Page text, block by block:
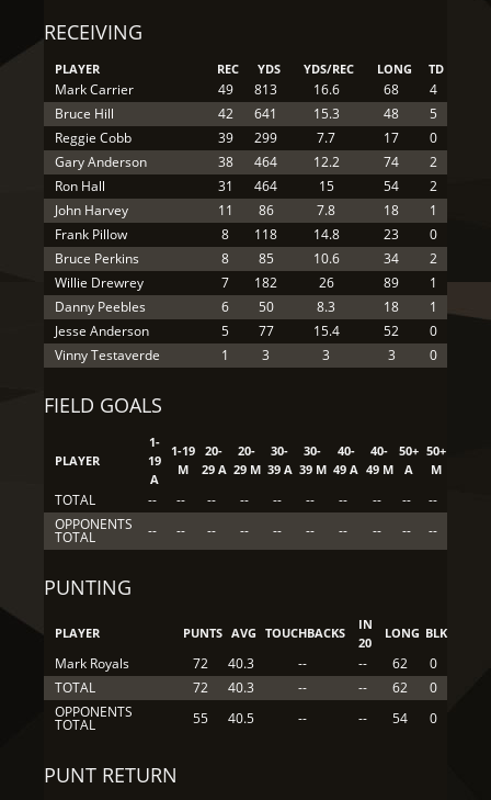
RECEIVING
PLAYER REC YDS YDS/REC LONG TD
Mark Carrier 49 813 16.6 68
4
Bruce Hill
42 641 15.3 48
5
Reggie Cobb
39 299 7.7 17
0
Gary Anderson
38 464 12.2 74
2
Ron Hall
31 464 15 54
2
John Harvey
11 86 7.8 18
1
Frank Pillow
8 118 14.8 23
0
Bruce Perkins
8 85 10.6 34
2
Willie Drewrey
7 182 26 89
1
Danny Peebles
6 50 8.3 18
1
Jesse Anderson
5 77 15.4 52
0
Vinny Testaverde
1 3 3 3 0
FIELD GOALS
PLAYER
1-
19
A
1-19
M
20-
29 A
20-
29 M
30-
39 A
30-
39 M
40-
49 A
40-
49 M
50+
A
50+
M
TOTAL -- -- -- -- -- -- -- -- --
--
OPPONENTS
TOTAL -- -- -- -- -- -- -- -- -- --
PUNTING
PLAYER PUNTS AVG TOUCHBACKS
IN
20
LONG BLK
Mark Royals 72 40.3 -- -- 62
0
TOTAL
72 40.3 -- -- 62
0
OPPONENTS
TOTAL 55 40.5 -- -- 54 0
PUNT RETURN